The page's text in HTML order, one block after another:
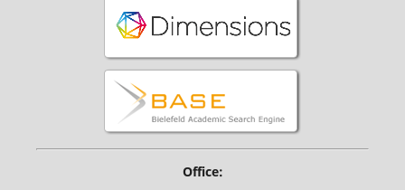
Office: